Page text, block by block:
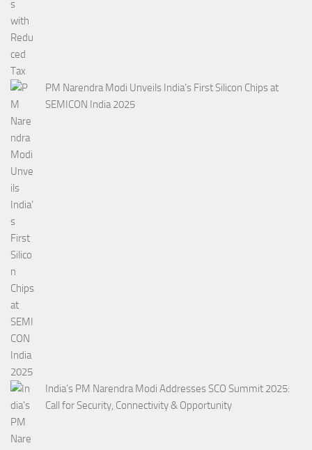
PM Narendra Modi Unveils India’s First Silicon Chips at
SEMICON India 2025
India’s PM Narendra Modi Addresses SCO Summit 2025:
Call for Security, Connectivity & Opportunity